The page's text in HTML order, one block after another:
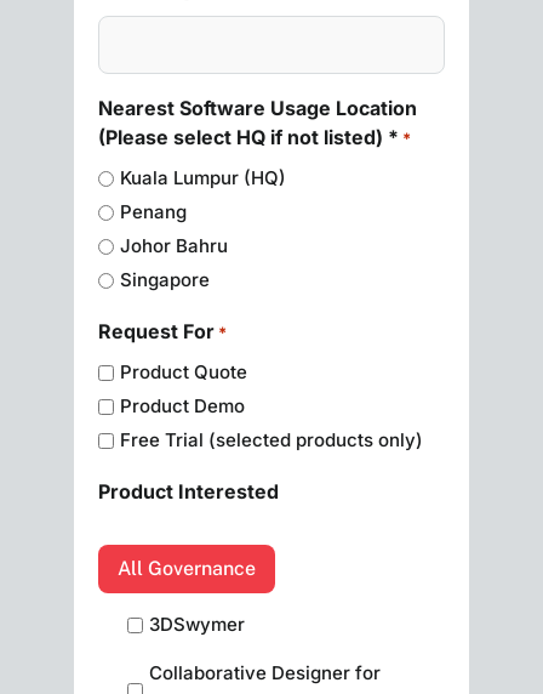
Nearest Software Usage Location
(Please select HQ if not listed) * *
Kuala Lumpur (HQ)
Penang
Johor Bahru
Singapore
Request For *
Product Quote
Product Demo
Free Trial (selected products only)
Product Interested
3DSwymer
Collaborative Designer for
All Governance